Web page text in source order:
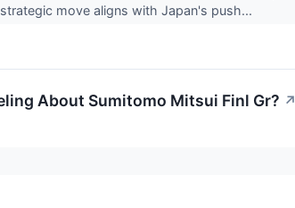
move aligns with Japan's push...
About Sumitomo Mitsui Finl Gr? ↗